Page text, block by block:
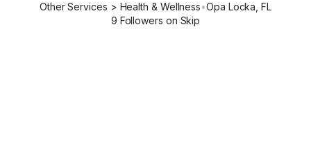
Other Services > Health & Wellness•Opa Locka ,FL
9 Followers on Skip